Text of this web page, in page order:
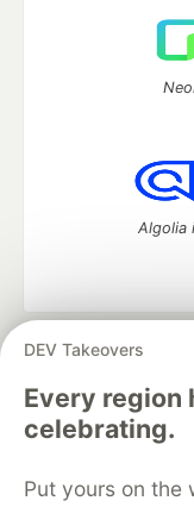
DEV Takeovers
Every region
celebrating.
Put yours on the
Algolia
DEV Community
development
Home
DEV Education
Free